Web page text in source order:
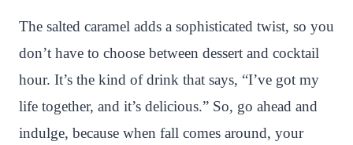
The salted caramel adds a sophisticated twist, so you
don’t have to choose between dessert and cocktail
hour. It’s the kind of drink that says, “I’ve got my
life together, and it’s delicious.” So, go ahead and
indulge, because when fall comes around, your